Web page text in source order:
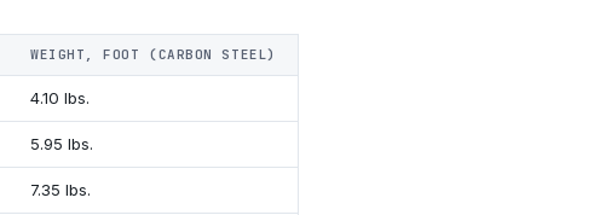
WEIGHT, FOOT (CARBON STEEL)
4.10 lbs.
5.95 lbs.
7.35 lbs.